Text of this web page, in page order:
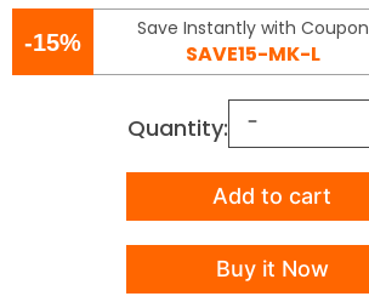
-15%
Save Instantly with Coupon
SAVE15-MK-L
Quantity:
Add to cart
Buy it Now